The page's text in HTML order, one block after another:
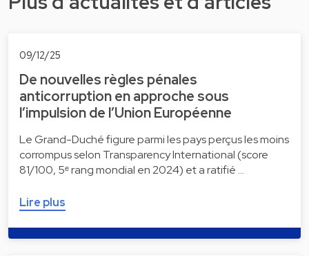
09/12/25
De nouvelles règles pénales
anticorruption en approche sous
l’impulsion de l’Union Européenne
Le Grand-Duché figure parmi les pays perçus les moins
corrompus selon Transparency International (score
81/100, 5ᵉ rang mondial en 2024) et a ratifié …
Lire plus